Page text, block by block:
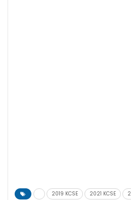
2019 KCSE 2021 KCSE